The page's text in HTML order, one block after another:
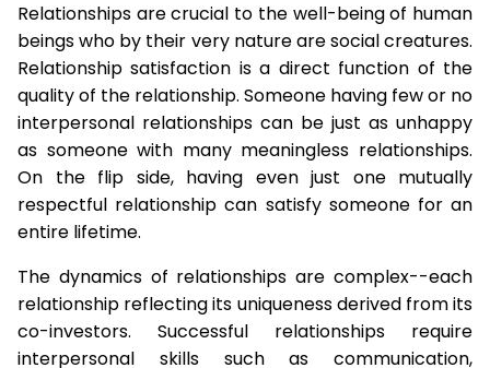
Relationships are crucial to the well-being of human
beings who by their very nature are social creatures.
Relationship satisfaction is a direct function of the
quality of the relationship. Someone having few or no
interpersonal relationships can be just as unhappy
as someone with many meaningless relationships.
On the flip side, having even just one mutually
respectful relationship can satisfy someone for an
entire lifetime.
The dynamics of relationships are complex--each
relationship reflecting its uniqueness derived from its
co-investors. Successful relationships require
interpersonal skills such as communication,